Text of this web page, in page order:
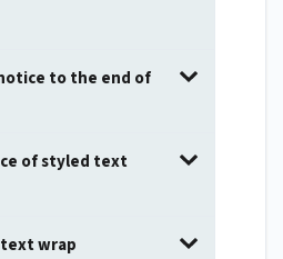
to the end of
of styled text
text wrap